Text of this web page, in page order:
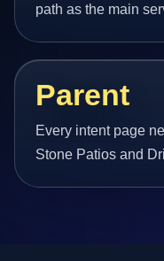
path as the main
Parent
Every intent page
Stone Patios and